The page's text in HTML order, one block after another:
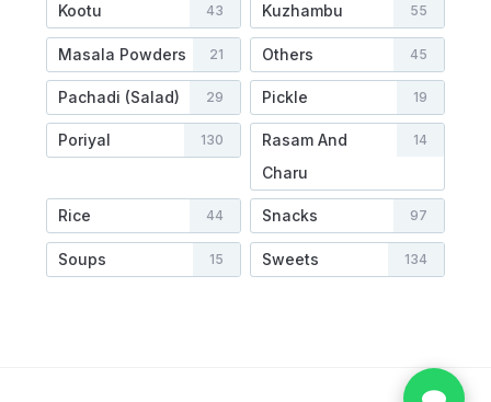
Kootu 43 Kuzhambu 55
Masala Powders 21 Others 45
Pachadi (Salad) 29 Pickle 19
Poriyal 130
Rasam And
Charu
14
Rice 44 Snacks 97
Soups 15 Sweets 134